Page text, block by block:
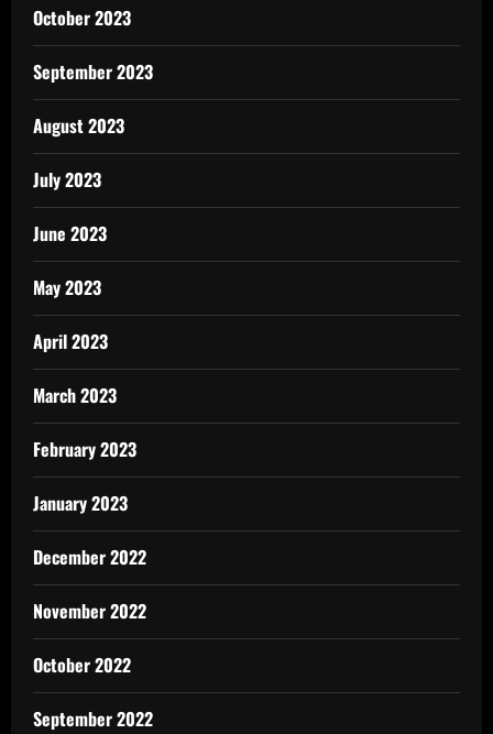
October 2023
September 2023
August 2023
July 2023
June 2023
May 2023
April 2023
March 2023
February 2023
January 2023
December 2022
November 2022
October 2022
September 2022